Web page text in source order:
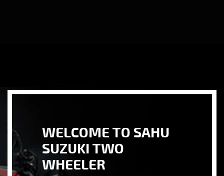
WELCOME TO SAHU
SUZUKI TWO
WHEELER